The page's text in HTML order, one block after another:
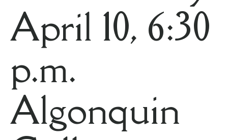
April 10, 6:30
p.m.
Algonquin